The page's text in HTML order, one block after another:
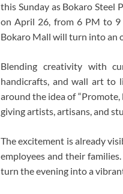
this Sunday as Bokaro Steel
on April 26, from 6 PM to 9
Bokaro Mall will turn into an
Blending creativity with
handicrafts, and wall art to
around the idea of
giving artists, artisans, and
The excitement is already
employees and their
turn the evening into a